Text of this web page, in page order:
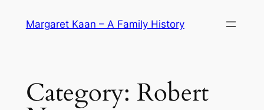
Margaret Kaan – A Family History
Category: Robert